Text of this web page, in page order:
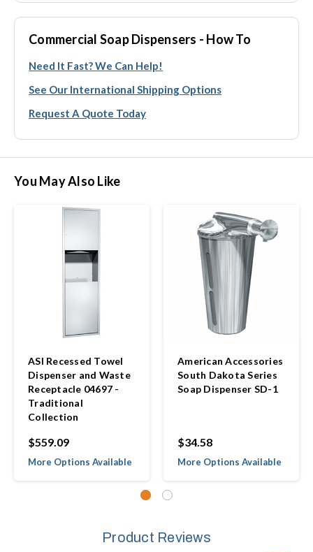
Commercial Soap Dispensers - How To
Need It Fast? We Can Help!
See Our International Shipping Options
Request A Quote Today
You May Also Like
ASI Recessed Towel
Dispenser and Waste
Receptacle 04697 -
Traditional
Collection
$559.09
More Options Available
American Accessories
South Dakota Series
Soap Dispenser SD-1
$34.58
More Options Available
Product Reviews